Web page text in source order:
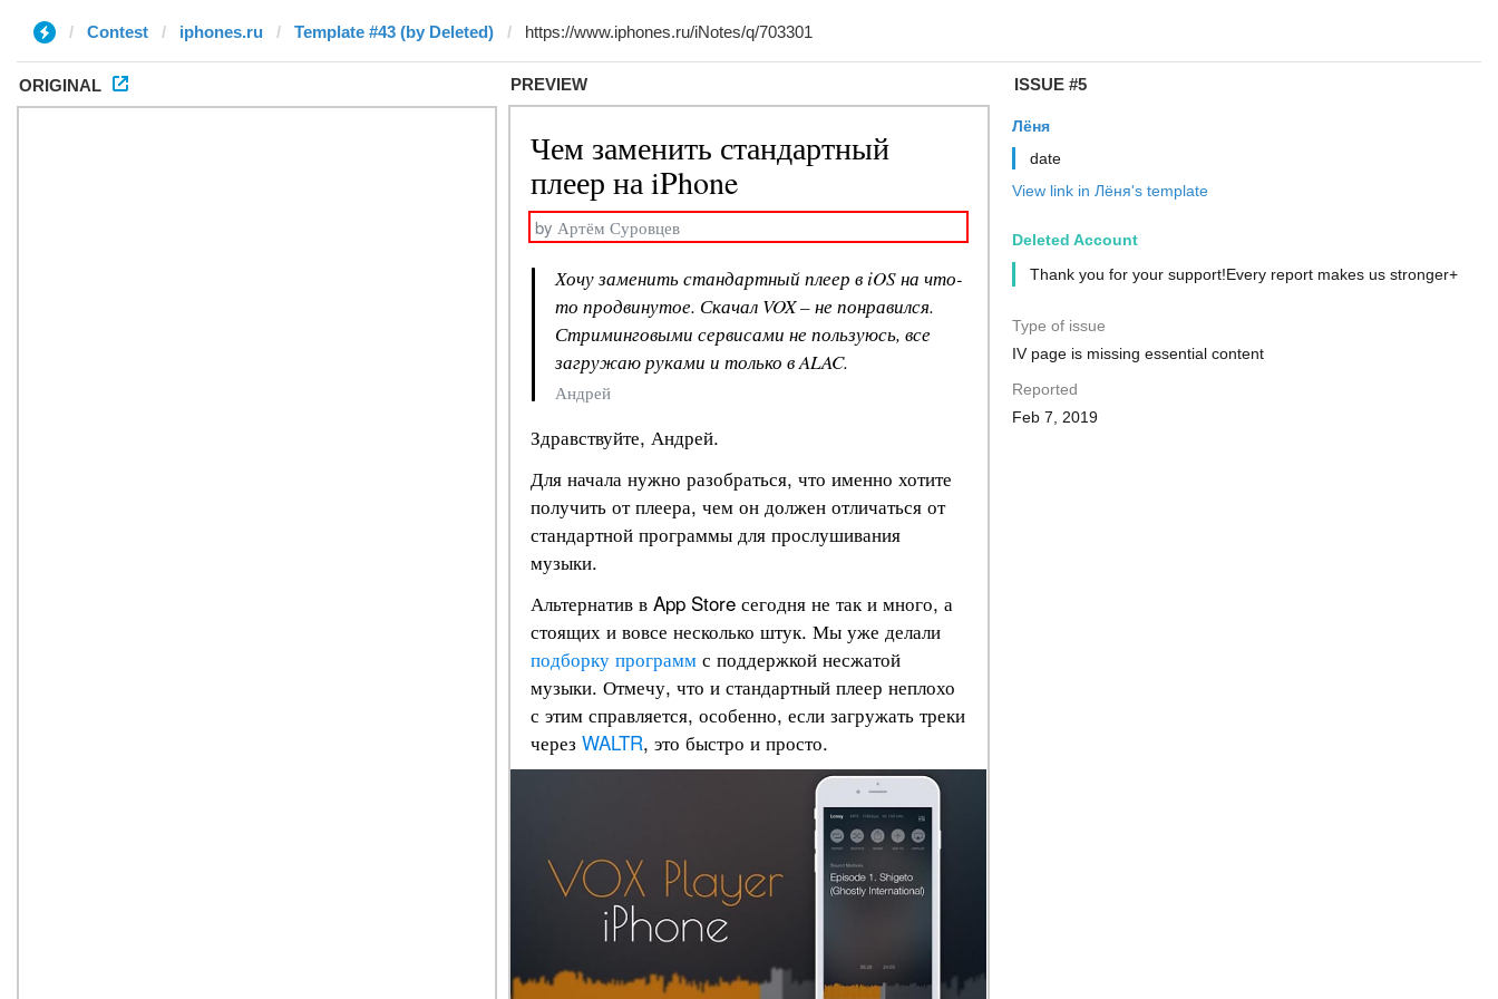
Contest iphones.ru Template #43 (by Deleted)
ORIGINAL PREVIEW ISSUE #5
Лёня
date
View link in Лёня's template
Deleted Account
Thank you for your support!Every report makes us stronger+
Type of issue
IV page is missing essential content
Reported
Feb 7, 2019